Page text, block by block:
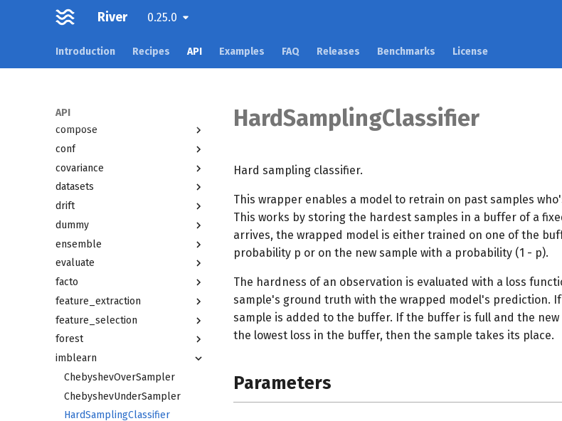
River 0.25.0
Introduction Recipes API Examples FAQ Releases Benchmarks License
API
active
bandit
compat
compose
conf
covariance
datasets
drift
dummy
ensemble
evaluate
facto
feature_extraction
feature_selection
forest
imblearn
ChebyshevOverSampler
ChebyshevUnderSampler
HardSamplingClassifier
HardSamplingClassifier
Hard sampling classifier.
This wrapper enables a model to retrain on past samples
This works by storing the hardest samples in a buffer of a
arrives, the wrapped model is either trained on one of the
probability p or on the new sample with a probability (1 - p).
The hardness of an observation is evaluated with a loss
sample's ground truth with the wrapped model's prediction.
sample is added to the buffer. If the buffer is full and the
the lowest loss in the buffer, then the sample takes its place.
Parameters